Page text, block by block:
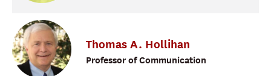
Thomas A. Hollihan
Professor of Communication